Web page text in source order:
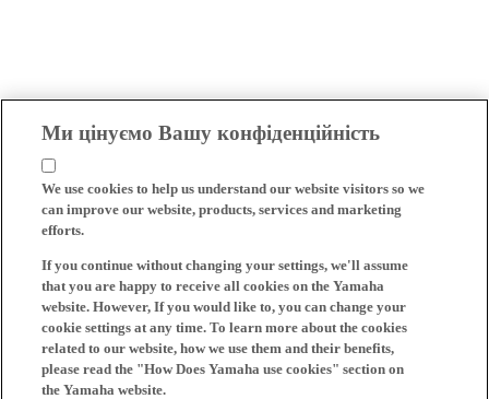
Ми цінуємо Вашу конфіденційність
We use cookies to help us understand our website visitors so we
can improve our website, products, services and marketing
efforts.
If you continue without changing your settings, we'll assume
that you are happy to receive all cookies on the Yamaha
website. However, If you would like to, you can change your
cookie settings at any time. To learn more about the cookies
related to our website, how we use them and their benefits,
please read the "How Does Yamaha use cookies" section on
the Yamaha website.